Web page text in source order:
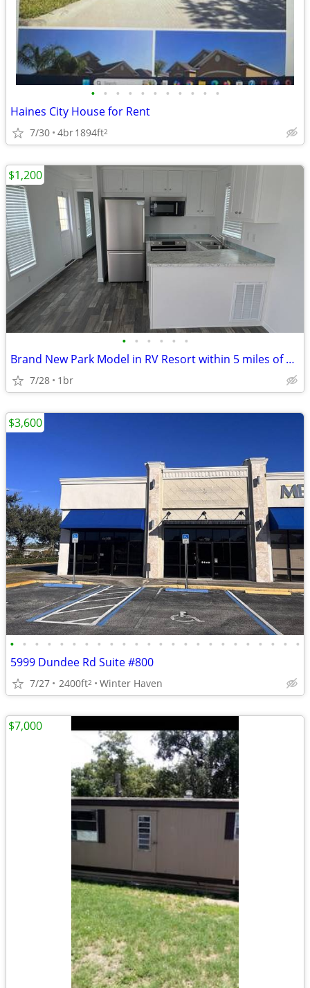
• • • • • • • • • • •
Haines City House for Rent
7/30 4br1894ft2
• • • • • •
Brand New Park Model in RV Resort within 5 miles of Legoland
7/28 1br
$1,200
• • • • • • • • • • • • • • • • • • • • • • • •
5999 Dundee Rd Suite #800
7/27 2400ft2 Winter Haven
$3,600
$7,000